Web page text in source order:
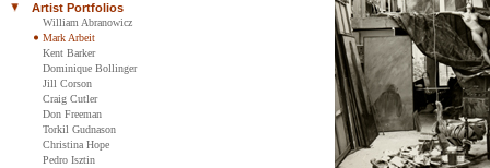
Artist Portfolios
William Abranowicz
Mark Arbeit
Kent Barker
Dominique Bollinger
Jill Corson
Craig Cutler
Don Freeman
Torkil Gudnason
Christina Hope
Pedro Isztin